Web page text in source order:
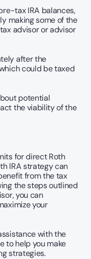
tax IRA balances,
making some of the
advisor or advisor
after the
could be taxed
potential
the viability of the
for direct Roth
IRA strategy can
from the tax
the steps outlined
you can
your
with the
to help you make
strategies.